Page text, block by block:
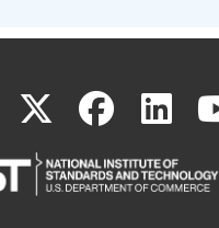
X(link
is
(link
is
is